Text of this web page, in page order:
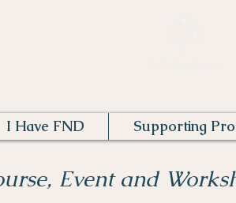
I Have FND Supporting
Event and